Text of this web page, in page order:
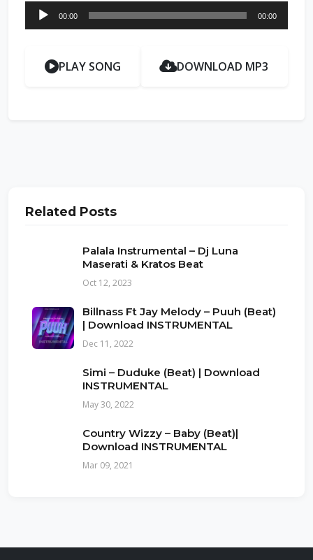
Audio
Player
00:00 00:00
PLAY SONG DOWNLOAD MP3
Related Posts
Palala Instrumental – Dj Luna
Maserati & Kratos Beat
Oct 12, 2023
Billnass Ft Jay Melody – Puuh (Beat)
| Download INSTRUMENTAL
Dec 11, 2022
Simi – Duduke (Beat) | Download
INSTRUMENTAL
May 30, 2022
Country Wizzy – Baby (Beat)|
Download INSTRUMENTAL
Mar 09, 2021